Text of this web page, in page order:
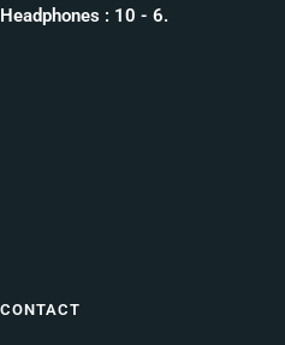
Headphones : 10 - 6.
CONTACT